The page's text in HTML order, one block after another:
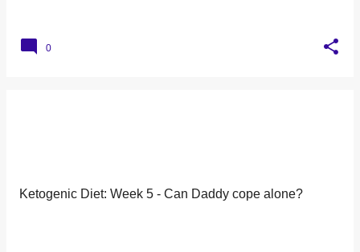
0
Ketogenic Diet: Week 5 - Can Daddy cope alone?